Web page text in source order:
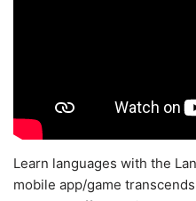
Learn languages with the
mobile app/game